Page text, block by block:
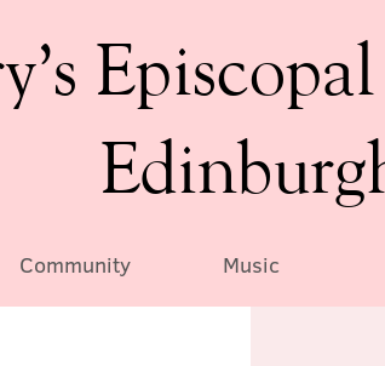
Community Music